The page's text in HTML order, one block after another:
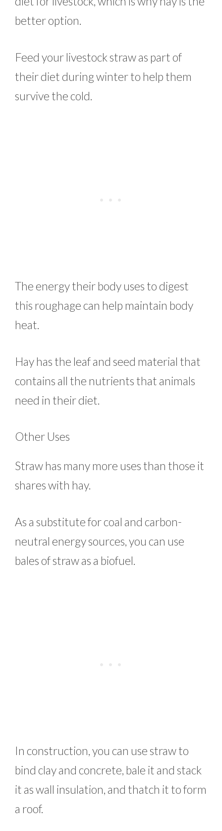
better option.
Feed your livestock straw as part of
their diet during winter to help them
survive the cold.
The energy their body uses to digest
this roughage can help maintain body
heat.
Hay has the leaf and seed material that
contains all the nutrients that animals
need in their diet.
Other Uses
Straw has many more uses than those it
shares with hay.
As a substitute for coal and carbon-
neutral energy sources, you can use
bales of straw as a biofuel.
In construction, you can use straw to
bind clay and concrete, bale it and stack
it as wall insulation, and thatch it to form
a roof.